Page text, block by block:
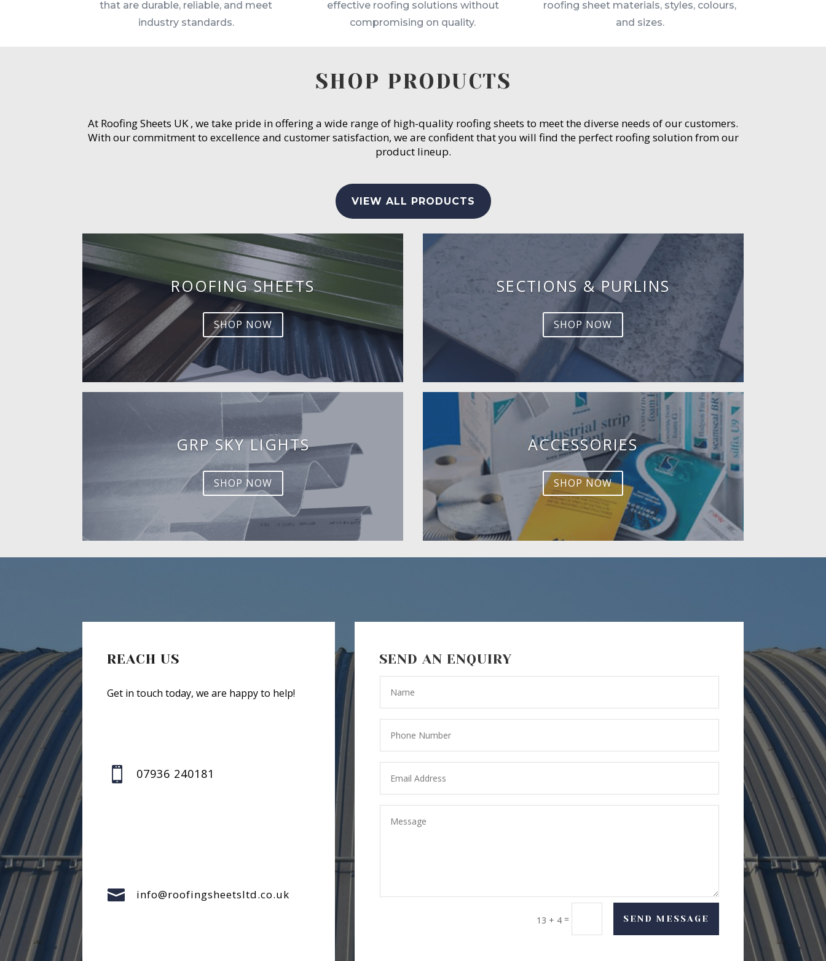
that are durable, reliable, and meet
industry standards.
effective roofing solutions without
compromising on quality.
roofing sheet materials, styles, colours,
and sizes.
SHOP PRODUCTS
At Roofing Sheets UK , we take pride in offering a wide range of high-quality roofing sheets to meet the diverse needs of our customers.
With our commitment to excellence and customer satisfaction, we are confident that you will find the perfect roofing solution from our
product lineup.
VIEW ALL PRODUCTS
ROOFING SHEETS
SHOP NOW
GRP SKY LIGHTS
SHOP NOW
SECTIONS & PURLINS
SHOP NOW
ACCESSORIES
SHOP NOW
REACH US
Get in touch today, we are happy to help!
 07936 240181
 info@roofingsheetsltd.co.uk
SEND AN ENQUIRY
13 + 4= SEND MESSAGE